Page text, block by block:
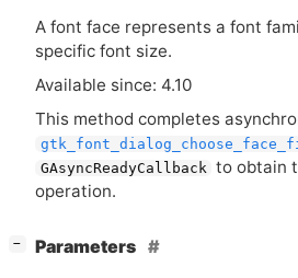
A font face represents a font
specific font size.
Available since: 4.10
This method completes
GAsyncReadyCallback to obtain
operation.
− Parameters